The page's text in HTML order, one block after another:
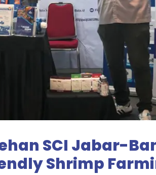
SCI Jabar-
Shrimp